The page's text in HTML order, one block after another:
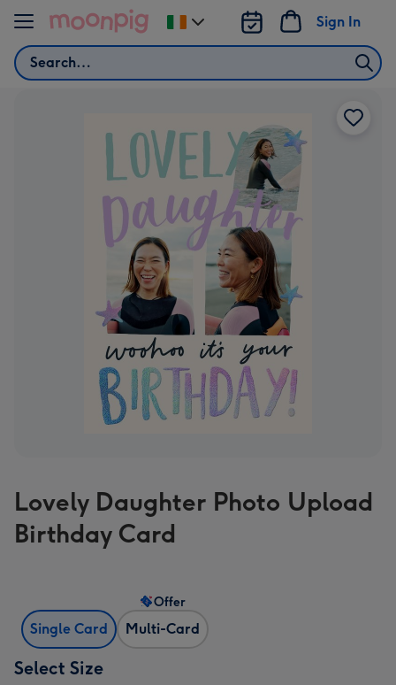
Skip to content
Search
Sign In
Change
delivery
Lovely Daughter Photo Upload
Birthday Card
Single Card Multi-Card
Offer
Select Size